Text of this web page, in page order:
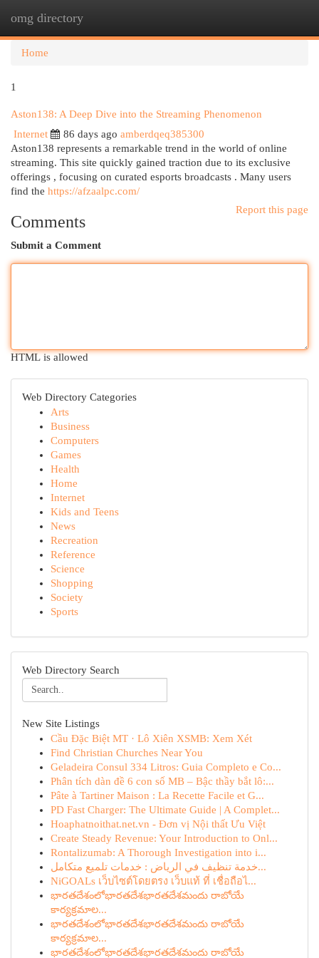
omg directory
Home
1
Aston138: A Deep Dive into the Streaming Phenomenon
Internet
86 days ago amberdqeq385300
Aston138 represents a remarkable trend in the world of online
streaming. This site quickly gained traction due to its exclusive
offerings , focusing on curated esports broadcasts . Many users
find the https://afzaalpc.com/
Report this page
Comments
Submit a Comment
HTML is allowed
Web Directory Categories
Arts
Business
Computers
Games
Health
Home
Internet
Kids and Teens
News
Recreation
Reference
Science
Shopping
Society
Sports
Web Directory Search
New Site Listings
Cầu Đặc Biệt MT · Lô Xiên XSMB: Xem Xét
Find Christian Churches Near You
Geladeira Consul 334 Litros: Guia Completo e Co...
Phân tích dàn đề 6 con số MB – Bậc thầy bắt lô:...
Pâte à Tartiner Maison : La Recette Facile et G...
PD Fast Charger: The Ultimate Guide | A Complet...
Hoaphatnoithat.net.vn - Đơn vị Nội thất Ưu Việt
Create Steady Revenue: Your Introduction to Onl...
Rontalizumab: A Thorough Investigation into i...
خدمة تنظيف في الرياض : خدمات تلميع متكامل...
NiGOALs เว็บไซต์โดยตรง เว็บแท้ ที่ เชื่อถือไ...
భారతదేశంలోభారతదేశభారతదేశమందు రాబోయే
కార్యక్రమాల...
భారతదేశంలోభారతదేశభారతదేశమందు రాబోయే
కార్యక్రమాల...
భారతదేశంలోభారతదేశభారతదేశమందు రాబోయే